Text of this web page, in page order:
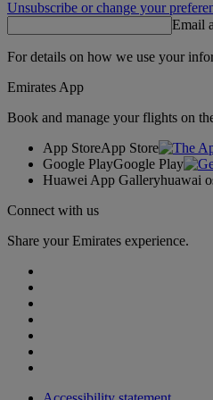
Unsubscribe or change your
Email
For details on how we use your
Emirates App
Book and manage your flights on
App StoreApp Store
Google PlayGoogle Play
Huawei App Galleryhuawai
Connect with us
Share your Emirates experience.